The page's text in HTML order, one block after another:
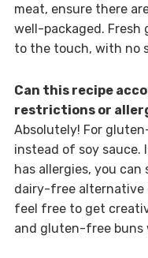
meat, ensure there
well-packaged. Fresh
to the touch, with no
Can this recipe
restrictions or
Absolutely! For
instead of soy sauce.
has allergies, you
dairy-free alternative
feel free to get
and gluten-free buns